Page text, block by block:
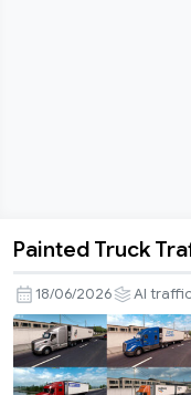
Truck
Traffic
Pack
by
Painted Truck
18/06/2026 AI